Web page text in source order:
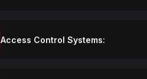
Access Control Systems: